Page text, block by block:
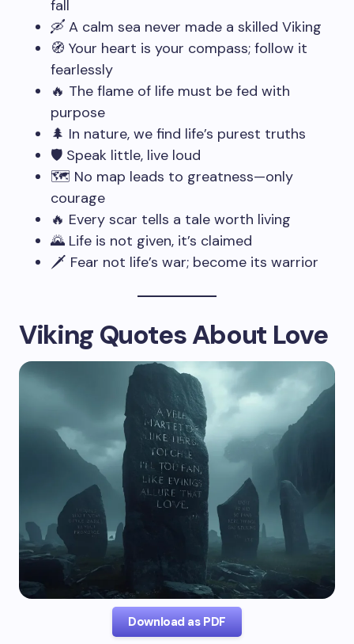
fall
🛶 A calm sea never made a skilled Viking
🧭 Your heart is your compass; follow it
fearlessly
🔥 The flame of life must be fed with
purpose
🌲 In nature, we find life’s purest truths
🛡️ Speak little, live loud
🗺️ No map leads to greatness—only
courage
🔥 Every scar tells a tale worth living
🌄 Life is not given, it’s claimed
🗡️ Fear not life’s war; become its warrior
Viking Quotes About Love
Download as PDF